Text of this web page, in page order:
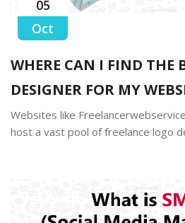
05
Oct
WHERE CAN I FIND THE
DESIGNER FOR MY
Websites like
host a vast pool of freelance logo